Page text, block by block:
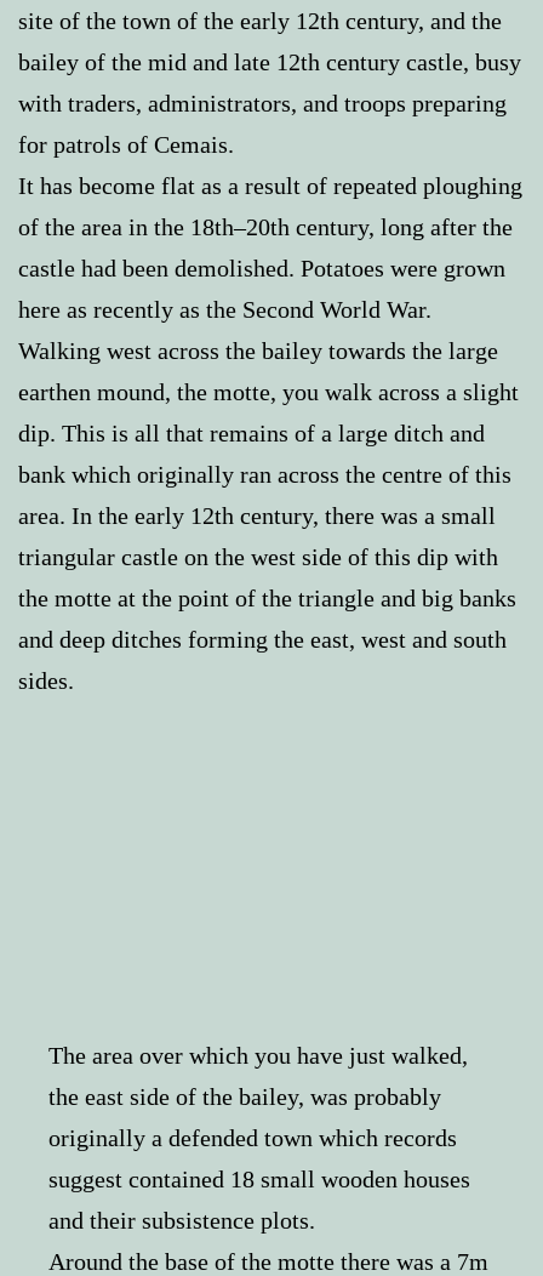
site of the town of the early 12th century, and the
bailey of the mid and late 12th century castle, busy
with traders, administrators, and troops preparing
for patrols of Cemais.
It has become flat as a result of repeated ploughing
of the area in the 18th–20th century, long after the
castle had been demolished. Potatoes were grown
here as recently as the Second World War.
Walking west across the bailey towards the large
earthen mound, the motte, you walk across a slight
dip. This is all that remains of a large ditch and
bank which originally ran across the centre of this
area. In the early 12th century, there was a small
triangular castle on the west side of this dip with
the motte at the point of the triangle and big banks
and deep ditches forming the east, west and south
sides.
The area over which you have just walked,
the east side of the bailey, was probably
originally a defended town which records
suggest contained 18 small wooden houses
and their subsistence plots.
Around the base of the motte there was a 7m